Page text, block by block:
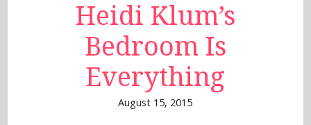
Heidi Klum’s
Bedroom Is
Everything
August 15, 2015